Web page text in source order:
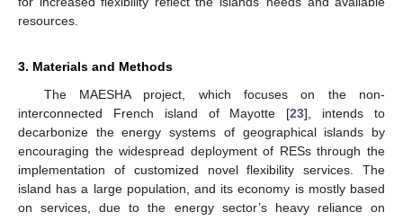
resources.
3. Materials and Methods
The MAESHA project, which focuses on the non-
interconnected French island of Mayotte [23], intends to
decarbonize the energy systems of geographical islands by
encouraging the widespread deployment of RESs through the
implementation of customized novel flexibility services. The
island has a large population, and its economy is mostly based
on services, due to the energy sector’s heavy reliance on